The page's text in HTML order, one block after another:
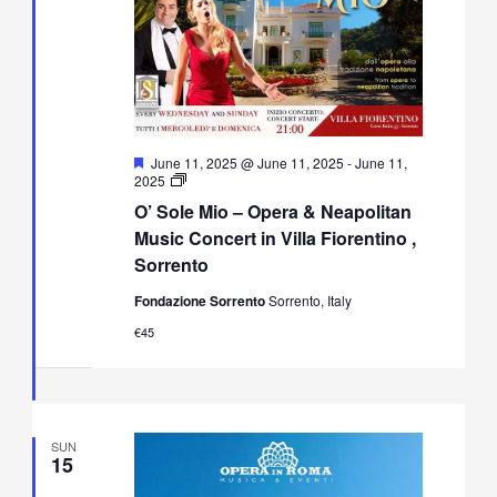
O’ Sole Mio – Opera & Neapolitan
Music Concert in Villa Fiorentino ,
Sorrento
Featured
June 11, 2025 @ June 11, 2025 -June 11,
2025
O’
Mio
–
Opera
&
Music
Fondazione SorrentoSorrento, Italy
€45
SUN
15